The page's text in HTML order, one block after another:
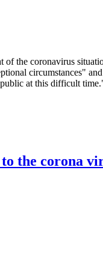
the coronavirus
circumstances"
at this difficult
the corona